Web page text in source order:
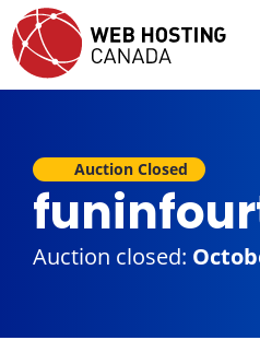
Auction Closed
Auction closed: